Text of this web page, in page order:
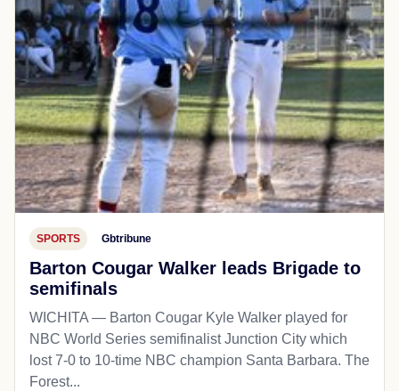
SPORTS Gbtribune
Barton Cougar Walker leads Brigade to
semifinals
WICHITA — Barton Cougar Kyle Walker played for
NBC World Series semifinalist Junction City which
lost 7-0 to 10-time NBC champion Santa Barbara. The
Forest...